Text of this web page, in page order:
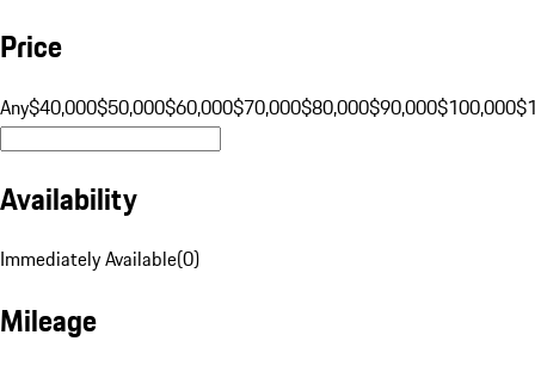
Price
Any$40,000$50,000$60,000$70,000$80,000$90,000$100,000
Availability
Immediately Available(0)
Mileage